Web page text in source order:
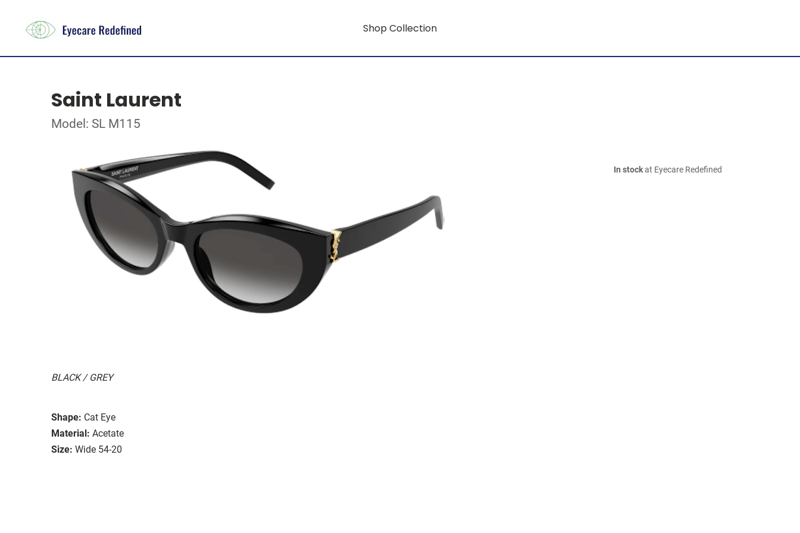
Shop Collection
Saint Laurent
Model: SL M115
BLACK / GREY
Shape: Cat Eye
Material: Acetate
Size: Wide 54-20
In stockat Eyecare Redefined